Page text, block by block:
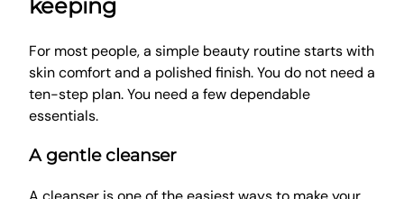
keeping
For most people, a simple beauty routine starts with
skin comfort and a polished finish. You do not need a
ten-step plan. You need a few dependable
essentials.
A gentle cleanser